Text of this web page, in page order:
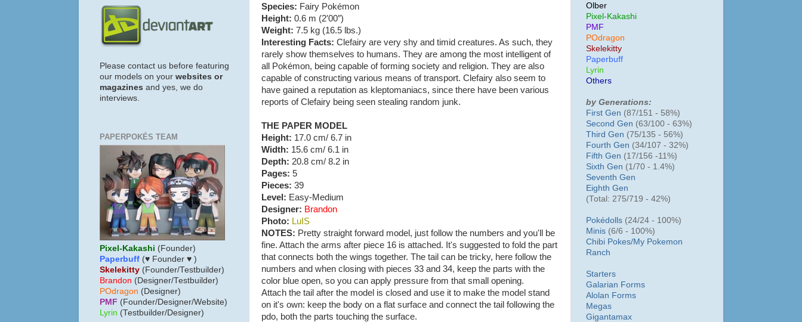
Species: Fairy Pokémon
Height: 0.6 m (2′00″)
Weight: 7.5 kg (16.5 lbs.)
Interesting Facts: Clefairy are very shy and timid creatures. As such, they
rarely show themselves to humans. They are among the most intelligent of
all Pokémon, being capable of forming society and religion. They are also
capable of constructing various means of transport. Clefairy also seem to
have gained a reputation as kleptomaniacs, since there have been various
reports of Clefairy being seen stealing random junk.
THE PAPER MODEL
Height: 17.0 cm/ 6.7 in
Width: 15.6 cm/ 6.1 in
Depth: 20.8 cm/ 8.2 in
Pages: 5
Pieces: 39
Level: Easy-Medium
Designer: Brandon
Photo: LuIS
NOTES: Pretty straight forward model, just follow the numbers and you'll be
fine. Attach the arms after piece 16 is attached. It's suggested to fold the part
that connects both the wings together. The tail can be tricky, here follow the
numbers and when closing with pieces 33 and 34, keep the parts with the
color blue open, so you can apply pressure from that small opening.
Attach the tail after the model is closed and use it to make the model stand
on it's own: keep the body on a flat surface and connect the tail following the
pdo, both the parts touching the surface.
Please contact us before featuring
our models on your websites or
magazines and yes, we do
interviews.
PAPERPOKÉS TEAM
Pixel-Kakashi (Founder)
Paperbuff (♥ Founder ♥ )
Skelekitty (Founder/Testbuilder)
Brandon (Designer/Testbuilder)
POdragon (Designer)
PMF (Founder/Designer/Website)
Lyrin (Testbuilder/Designer)
Olber
Pixel-Kakashi
PMF
POdragon
Skelekitty
Paperbuff
Lyrin
Others
by Generations:
First Gen (87/151 - 58%)
Second Gen (63/100 - 63%)
Third Gen (75/135 - 56%)
Fourth Gen (34/107 - 32%)
Fifth Gen (17/156 -11%)
Sixth Gen (1/70 - 1.4%)
Seventh Gen
Eighth Gen
(Total: 275/719 - 42%)
Pokédolls (24/24 - 100%)
Minis (6/6 - 100%)
Chibi Pokes/My Pokemon
Ranch
Starters
Galarian Forms
Alolan Forms
Megas
Gigantamax